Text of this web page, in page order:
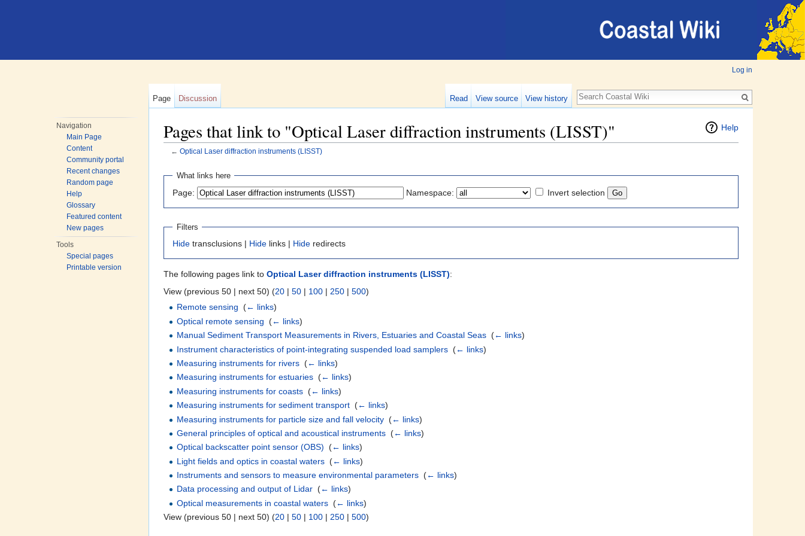
Log in
Page Discussion Read View source View history
Navigation
Main Page
Content
Community portal
Recent changes
Random page
Help
Glossary
Featured content
New pages
Tools
Special pages
Printable version
Help
Pages that link to "Optical Laser diffraction instruments (LISST)"
← Optical Laser diffraction instruments (LISST)
What links here
Page: Namespace: Invert selection
Filters
Hide transclusions | Hide links | Hide redirects
The following pages link to Optical Laser diffraction instruments (LISST):
View (previous 50 | next 50) (20 | 50 | 100 | 250 | 500)
Remote sensing
(← links)
Optical remote sensing
(← links)
Manual Sediment Transport Measurements in Rivers, Estuaries and Coastal Seas (← links)
Instrument characteristics of point-integrating suspended load samplers (← links)
Measuring instruments for rivers (← links)
Measuring instruments for estuaries (← links)
Measuring instruments for coasts (← links)
Measuring instruments for sediment transport (← links)
Measuring instruments for particle size and fall velocity (← links)
General principles of optical and acoustical instruments (← links)
Optical backscatter point sensor (OBS)
(← links)
Light fields and optics in coastal waters (← links)
Instruments and sensors to measure environmental parameters (← links)
Data processing and output of Lidar (← links)
Optical measurements in coastal waters (← links)
View (previous 50 | next 50) (20 | 50 | 100 | 250 | 500)